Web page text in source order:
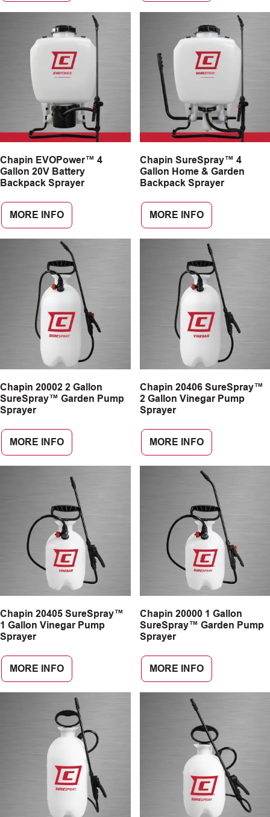
Chapin EVOPower™ 4
Gallon 20V Battery
Backpack Sprayer
MORE INFO
Chapin SureSpray™ 4
Gallon Home & Garden
Backpack Sprayer
MORE INFO
Chapin 20002 2 Gallon
SureSpray™ Garden Pump
Sprayer
MORE INFO
Chapin 20406 SureSpray™
2 Gallon Vinegar Pump
Sprayer
MORE INFO
Chapin 20405 SureSpray™
1 Gallon Vinegar Pump
Sprayer
MORE INFO
Chapin 20000 1 Gallon
SureSpray™ Garden Pump
Sprayer
MORE INFO